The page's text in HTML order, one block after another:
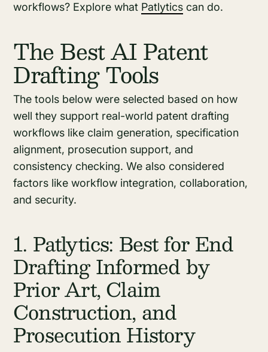
workflows? Explore what Patlytics can do.
The Best AI Patent
Drafting Tools
The tools below were selected based on how
well they support real-world patent drafting
workflows like claim generation, specification
alignment, prosecution support, and
consistency checking. We also considered
factors like workflow integration, collaboration,
and security.
1. Patlytics: Best for End
Drafting Informed by
Prior Art, Claim
Construction, and
Prosecution History